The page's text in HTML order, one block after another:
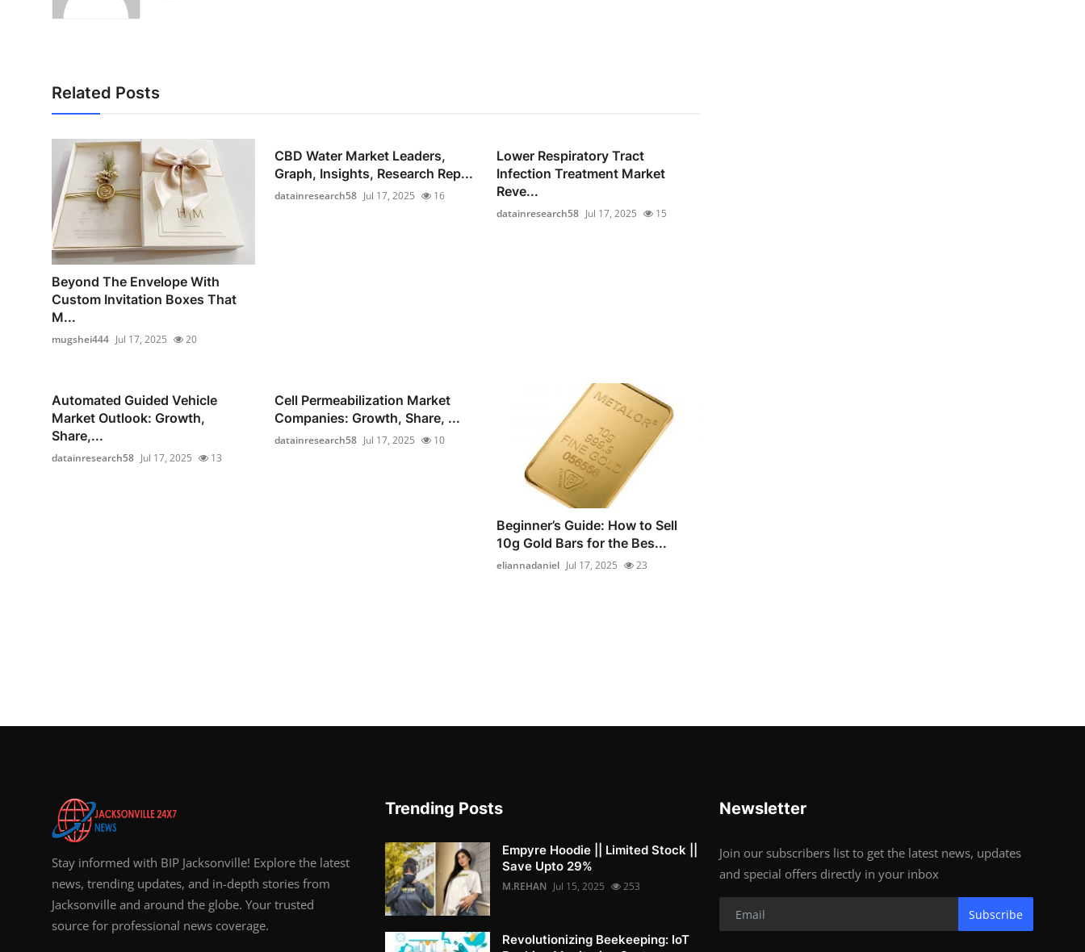
Related Posts
Beyond The Envelope With
Custom Invitation Boxes That
M...
mugshei444 Jul 17, 2025 20
CBD Water Market Leaders,
Graph, Insights, Research Rep...
datainresearch58 Jul 17, 2025 16
Lower Respiratory Tract
Infection Treatment Market
Reve...
datainresearch58 Jul 17, 2025 15
Automated Guided Vehicle
Market Outlook: Growth,
Share,...
datainresearch58 Jul 17, 2025 13
Cell Permeabilization Market
Companies: Growth, Share, ...
datainresearch58 Jul 17, 2025 10
Beginner’s Guide: How to Sell
10g Gold Bars for the Bes...
eliannadaniel Jul 17, 2025 23
Stay informed with BIP Jacksonville! Explore the latest
news, trending updates, and in-depth stories from
Jacksonville and around the globe. Your trusted
source for professional news coverage.
Trending Posts
Empyre Hoodie || Limited Stock ||
Save Upto 29%
M.REHAN Jul 15, 2025 253
Revolutionizing Beekeeping: IoT
Newsletter
Join our subscribers list to get the latest news, updates
and special offers directly in your inbox
Subscribe